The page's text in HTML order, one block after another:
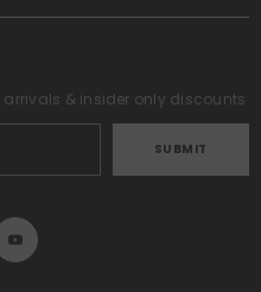
& insider only discounts
SUBMIT